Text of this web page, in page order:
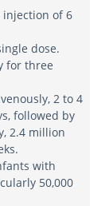
injection of 6
dose.
for three
2 to 4
followed by
2.4 million
with
50,000